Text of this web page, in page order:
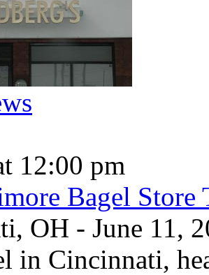
12:00 pm
Bagel Store
OH - June 11,
in Cincinnati,